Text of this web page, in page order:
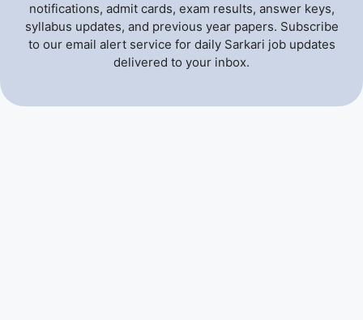
notifications, admit cards, exam results, answer keys,
syllabus updates, and previous year papers. Subscribe
to our email alert service for daily Sarkari job updates
delivered to your inbox.